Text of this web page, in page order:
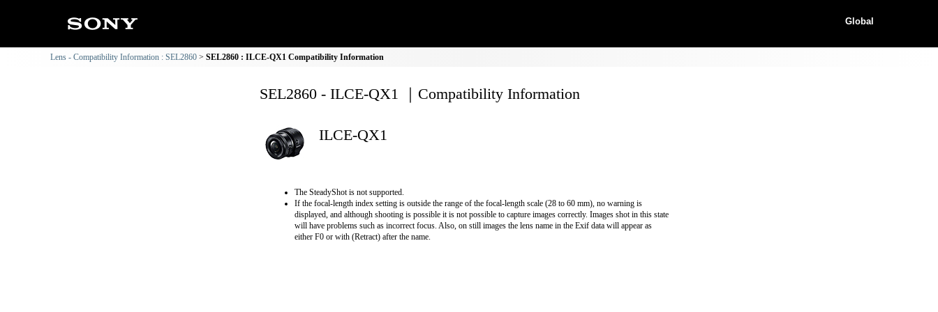
Global
Lens - Compatibility Information : SEL2860 SEL2860 : ILCE-QX1 Compatibility Information
SEL2860 - ILCE-QX1 ｜Compatibility Information
ILCE-QX1
The SteadyShot is not supported.
If the focal-length index setting is outside the range of the focal-length scale (28 to 60 mm), no warning is
displayed, and although shooting is possible it is not possible to capture images correctly. Images shot in this state
will have problems such as incorrect focus. Also, on still images the lens name in the Exif data will appear as
either F0 or with (Retract) after the name.